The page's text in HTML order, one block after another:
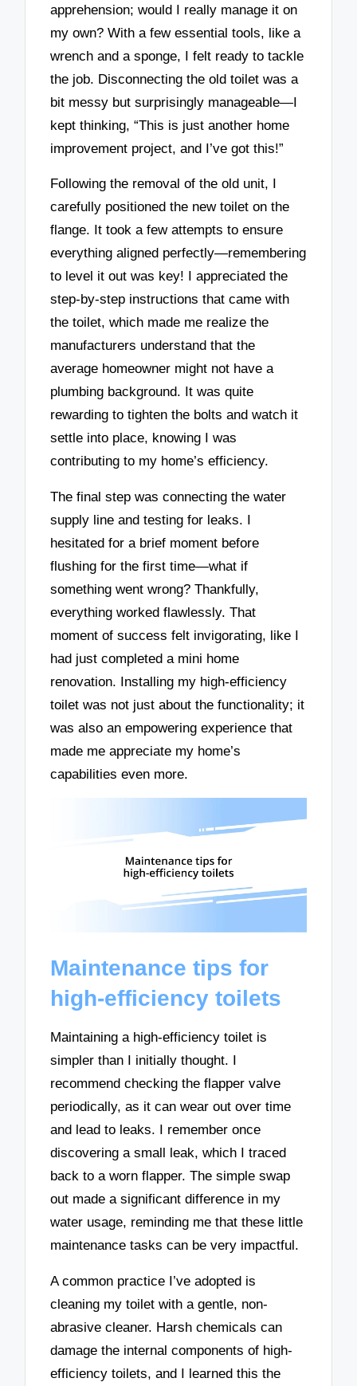
apprehension; would I really manage it on
my own? With a few essential tools, like a
wrench and a sponge, I felt ready to tackle
the job. Disconnecting the old toilet was a
bit messy but surprisingly manageable—I
kept thinking, “This is just another home
improvement project, and I’ve got this!”
Following the removal of the old unit, I
carefully positioned the new toilet on the
flange. It took a few attempts to ensure
everything aligned perfectly—remembering
to level it out was key! I appreciated the
step-by-step instructions that came with
the toilet, which made me realize the
manufacturers understand that the
average homeowner might not have a
plumbing background. It was quite
rewarding to tighten the bolts and watch it
settle into place, knowing I was
contributing to my home’s efficiency.
The final step was connecting the water
supply line and testing for leaks. I
hesitated for a brief moment before
flushing for the first time—what if
something went wrong? Thankfully,
everything worked flawlessly. That
moment of success felt invigorating, like I
had just completed a mini home
renovation. Installing my high-efficiency
toilet was not just about the functionality; it
was also an empowering experience that
made me appreciate my home’s
capabilities even more.
Maintenance tips for
high-efficiency toilets
Maintaining a high-efficiency toilet is
simpler than I initially thought. I
recommend checking the flapper valve
periodically, as it can wear out over time
and lead to leaks. I remember once
discovering a small leak, which I traced
back to a worn flapper. The simple swap
out made a significant difference in my
water usage, reminding me that these little
maintenance tasks can be very impactful.
A common practice I’ve adopted is
cleaning my toilet with a gentle, non-
abrasive cleaner. Harsh chemicals can
damage the internal components of high-
efficiency toilets, and I learned this the